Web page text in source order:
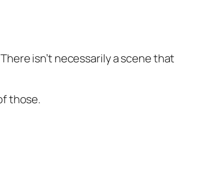
isn’t necessarily a scene that
those.